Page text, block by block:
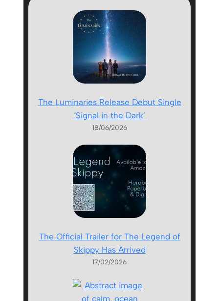
The Luminaries Release Debut Single
‘Signal in the Dark’
18/06/2026
The Official Trailer for The Legend of
Skippy Has Arrived
17/02/2026